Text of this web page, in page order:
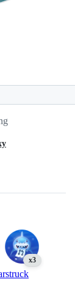
x3